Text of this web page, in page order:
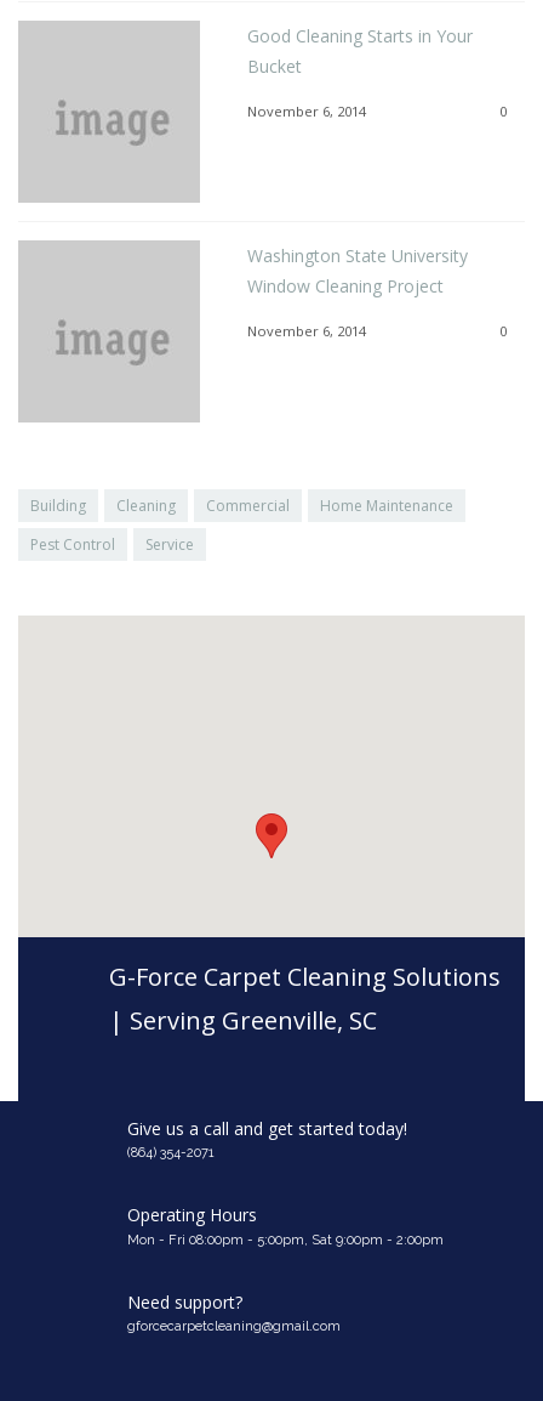
Good Cleaning Starts in Your
Bucket
November 6, 2014 0
Washington State University
Window Cleaning Project
November 6, 2014 0
Building Cleaning Commercial
Home Maintenance
Pest Control
Service
G-Force Carpet Cleaning Solutions
| Serving Greenville, SC
Give us a call and get started today!
(864) 354-2071
Operating Hours
Mon - Fri 08:00pm - 5:00pm, Sat 9:00pm - 2:00pm
Need support?
gforcecarpetcleaning@gmail.com